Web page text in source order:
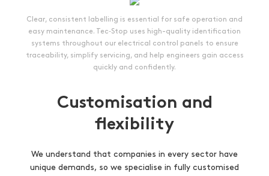
Clear, consistent labelling is essential for safe operation and
easy maintenance. Tec‑Stop uses high-quality identification
systems throughout our electrical control panels to ensure
traceability, simplify servicing, and help engineers gain access
quickly and confidently.
Customisation and
flexibility
We understand that companies in every sector have
unique demands, so we specialise in fully customised